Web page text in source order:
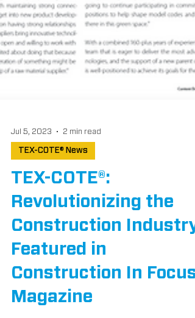
TEX-COTE® News
TEX-COTE®:
Revolutionizing the
Construction Industry,
Featured in
Construction In Focus